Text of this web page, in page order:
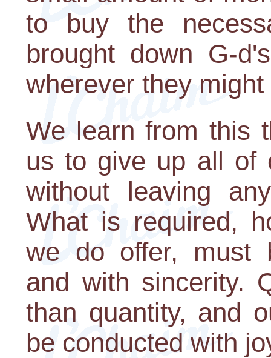
to buy the
brought down G-
wherever they might
We learn from this
us to give up all of
without leaving
What is required,
we do offer, must
and with sincerity.
than quantity, and
be conducted with